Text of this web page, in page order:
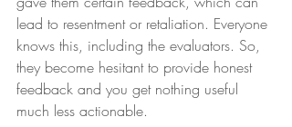
lead to resentment or retaliation. Everyone
knows this, including the evaluators. So,
they become hesitant to provide honest
feedback and you get nothing useful
much less actionable.